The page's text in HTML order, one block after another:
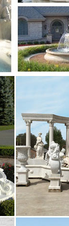
Bronze …
decoration
Bronze …
garden
garden